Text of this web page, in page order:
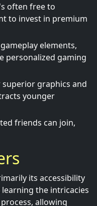
often free to
to invest in premium
elements,
personalized gaming
graphics and
younger
friends can join,
its accessibility
the intricacies
allowing